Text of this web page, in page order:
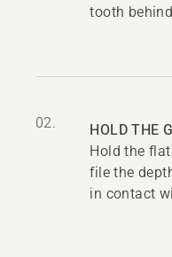
tooth
02.
HOLD THE
Hold the
file the
in contact